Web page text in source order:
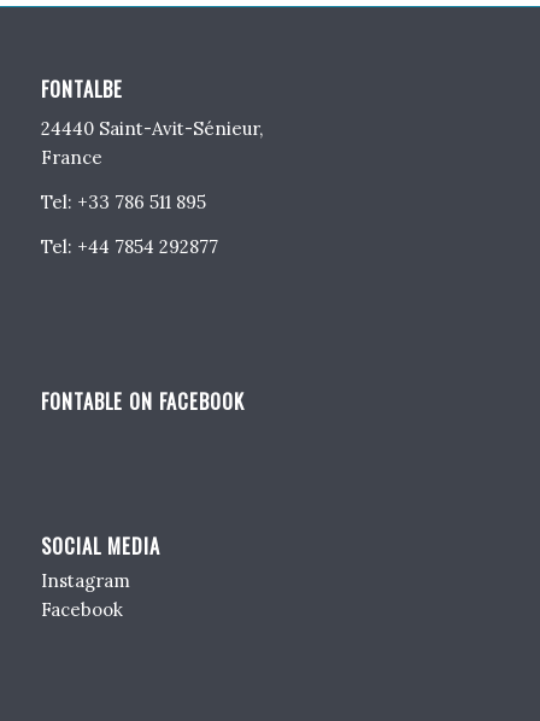
FONTALBE
24440 Saint-Avit-Sénieur,
France
Tel: +33 786 511 895
Tel: +44 7854 292877
FONTABLE ON FACEBOOK
SOCIAL MEDIA
Instagram
Facebook